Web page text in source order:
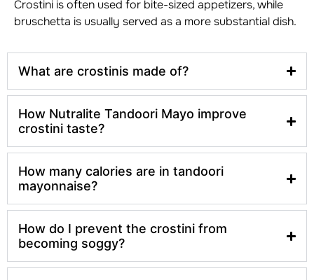
Crostini is often used for bite-sized appetizers, while
bruschetta is usually served as a more substantial dish.
What are crostinis made of?
How Nutralite Tandoori Mayo improve
crostini taste?
How many calories are in tandoori
mayonnaise?
How do I prevent the crostini from
becoming soggy?